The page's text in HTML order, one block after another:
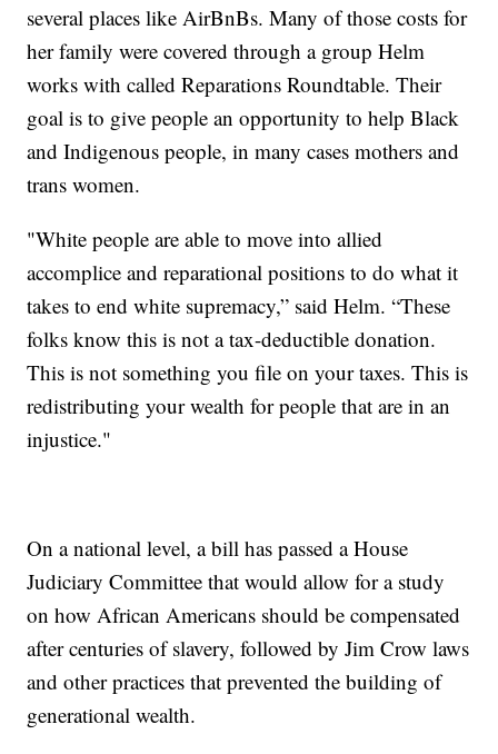
several places like AirBnBs. Many of those costs for
her family were covered through a group Helm
works with called Reparations Roundtable. Their
goal is to give people an opportunity to help Black
and Indigenous people, in many cases mothers and
trans women.
"White people are able to move into allied
accomplice and reparational positions to do what it
takes to end white supremacy,” said Helm. “These
folks know this is not a tax-deductible donation.
This is not something you file on your taxes. This is
redistributing your wealth for people that are in an
injustice."
On a national level, a bill has passed a House
Judiciary Committee that would allow for a study
on how African Americans should be compensated
after centuries of slavery, followed by Jim Crow laws
and other practices that prevented the building of
generational wealth.